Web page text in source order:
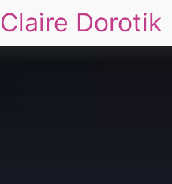
Claire Dorotik